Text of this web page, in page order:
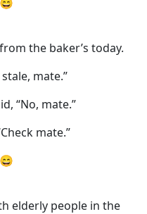
the baker’s today.
mate.”
“No, mate.”
mate.”
elderly people in the